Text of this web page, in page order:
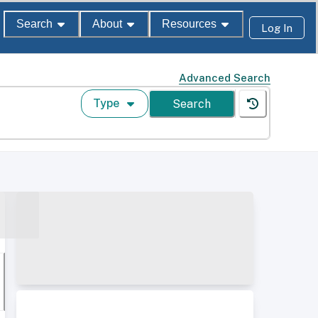
Search About Resources Log In
Advanced Search
Type Search